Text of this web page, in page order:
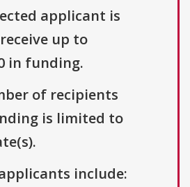
applicant is
up to
in funding.
of recipients
is limited to
include: